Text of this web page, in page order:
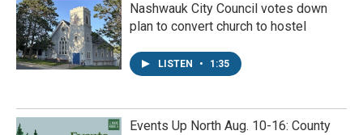
Nashwauk City Council votes down
plan to convert church to hostel
LISTEN • 1:35
Events Up North Aug. 10-16: County